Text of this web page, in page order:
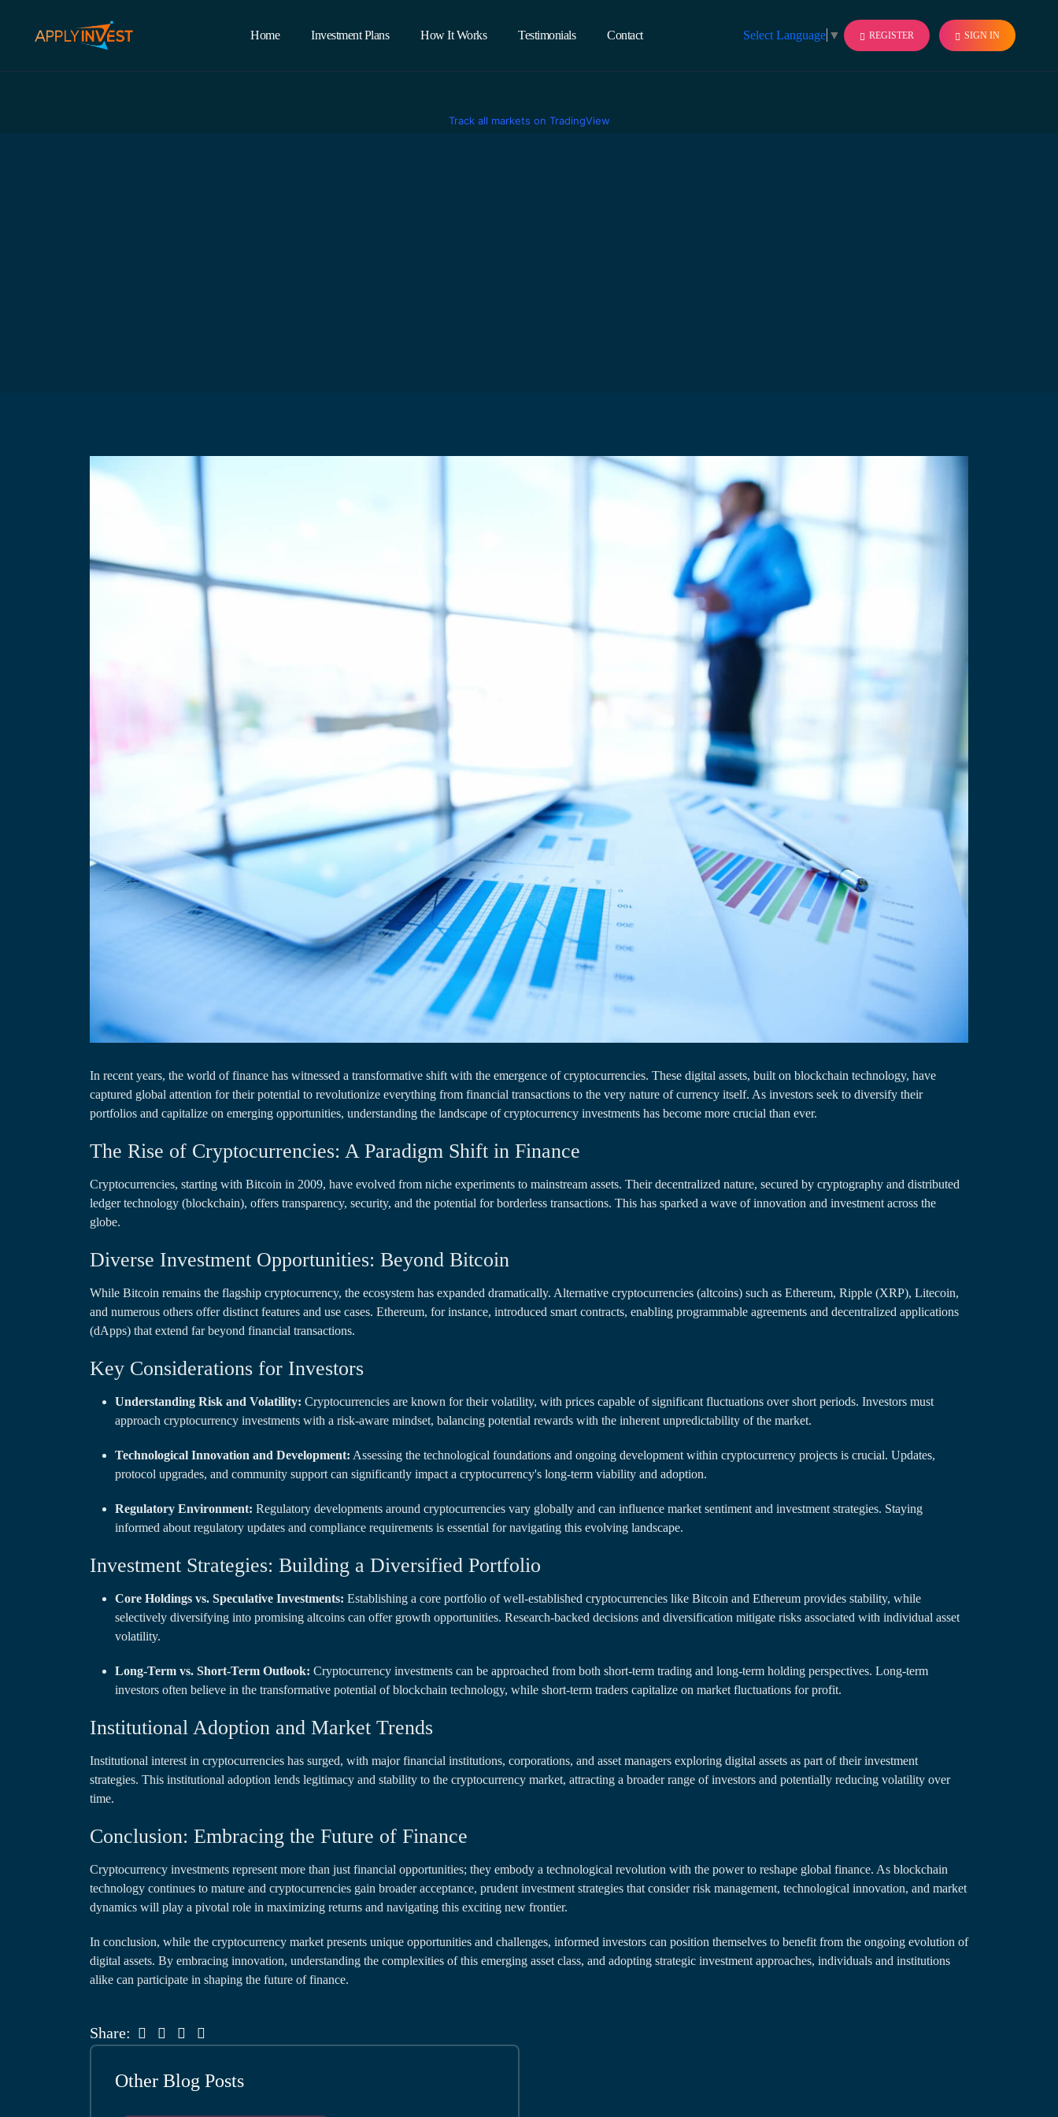
Home Investment Plans How It Works Testimonials Contact Select Language ▼ REGISTER SIGN IN
Track all markets on TradingView
Other Blog Posts
In recent years, the world of finance has witnessed a transformative shift with the emergence of cryptocurrencies. These digital assets, built on blockchain technology, have
captured global attention for their potential to revolutionize everything from financial transactions to the very nature of currency itself. As investors seek to diversify their
portfolios and capitalize on emerging opportunities, understanding the landscape of cryptocurrency investments has become more crucial than ever.
The Rise of Cryptocurrencies: A Paradigm Shift in Finance
Cryptocurrencies, starting with Bitcoin in 2009, have evolved from niche experiments to mainstream assets. Their decentralized nature, secured by cryptography and distributed
ledger technology (blockchain), offers transparency, security, and the potential for borderless transactions. This has sparked a wave of innovation and investment across the
globe.
Diverse Investment Opportunities: Beyond Bitcoin
While Bitcoin remains the flagship cryptocurrency, the ecosystem has expanded dramatically. Alternative cryptocurrencies (altcoins) such as Ethereum, Ripple (XRP), Litecoin,
and numerous others offer distinct features and use cases. Ethereum, for instance, introduced smart contracts, enabling programmable agreements and decentralized applications
(dApps) that extend far beyond financial transactions.
Key Considerations for Investors
Understanding Risk and Volatility: Cryptocurrencies are known for their volatility, with prices capable of significant fluctuations over short periods. Investors must
approach cryptocurrency investments with a risk-aware mindset, balancing potential rewards with the inherent unpredictability of the market.
Technological Innovation and Development: Assessing the technological foundations and ongoing development within cryptocurrency projects is crucial. Updates,
protocol upgrades, and community support can significantly impact a cryptocurrency's long-term viability and adoption.
Regulatory Environment: Regulatory developments around cryptocurrencies vary globally and can influence market sentiment and investment strategies. Staying
informed about regulatory updates and compliance requirements is essential for navigating this evolving landscape.
Investment Strategies: Building a Diversified Portfolio
Core Holdings vs. Speculative Investments: Establishing a core portfolio of well-established cryptocurrencies like Bitcoin and Ethereum provides stability, while
selectively diversifying into promising altcoins can offer growth opportunities. Research-backed decisions and diversification mitigate risks associated with individual asset
volatility.
Long-Term vs. Short-Term Outlook: Cryptocurrency investments can be approached from both short-term trading and long-term holding perspectives. Long-term
investors often believe in the transformative potential of blockchain technology, while short-term traders capitalize on market fluctuations for profit.
Institutional Adoption and Market Trends
Institutional interest in cryptocurrencies has surged, with major financial institutions, corporations, and asset managers exploring digital assets as part of their investment
strategies. This institutional adoption lends legitimacy and stability to the cryptocurrency market, attracting a broader range of investors and potentially reducing volatility over
time.
Conclusion: Embracing the Future of Finance
Cryptocurrency investments represent more than just financial opportunities; they embody a technological revolution with the power to reshape global finance. As blockchain
technology continues to mature and cryptocurrencies gain broader acceptance, prudent investment strategies that consider risk management, technological innovation, and market
dynamics will play a pivotal role in maximizing returns and navigating this exciting new frontier.
In conclusion, while the cryptocurrency market presents unique opportunities and challenges, informed investors can position themselves to benefit from the ongoing evolution of
digital assets. By embracing innovation, understanding the complexities of this emerging asset class, and adopting strategic investment approaches, individuals and institutions
alike can participate in shaping the future of finance.
Share: